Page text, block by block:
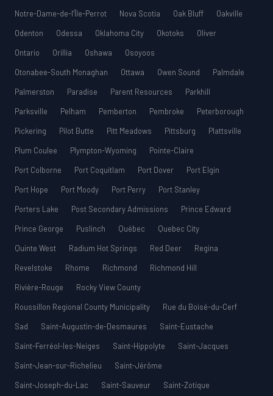
Notre-Dame-de-l’Île-Perrot
Nova Scotia Oak Bluff
Oakville
Odenton
Odessa Oklahoma City Okotoks
Oliver
Ontario
Orillia Oshawa
Osoyoos
Otonabee-South Monaghan
Ottawa Owen Sound
Palmdale
Palmerston
Paradise Parent Resources
Parkhill
Parksville
Pelham Pemberton Pembroke
Peterborough
Pickering
Pilot Butte Pitt Meadows Pittsburg
Plattsville
Plum Coulee
Plympton-Wyoming
Pointe-Claire
Port Colborne
Port Coquitlam Port Dover
Port Elgin
Port Hope
Port Moody Port Perry
Port Stanley
Porters Lake
Post Secondary Admissions
Prince Edward
Prince George
Puslinch Québec
Quebec City
Quinte West
Radium Hot Springs Red Deer
Regina
Revelstoke
Rhome Richmond
Richmond Hill
Rivière-Rouge
Rocky View County
Roussillon Regional County Municipality
Rue du Boisé-du-Cerf
Sad
Saint-Augustin-de-Desmaures
Saint-Eustache
Saint-Ferréol-les-Neiges
Saint-Hippolyte
Saint-Jacques
Saint-Jean-sur-Richelieu
Saint-Jérôme
Saint-Joseph-du-Lac
Saint-Sauveur
Saint-Zotique